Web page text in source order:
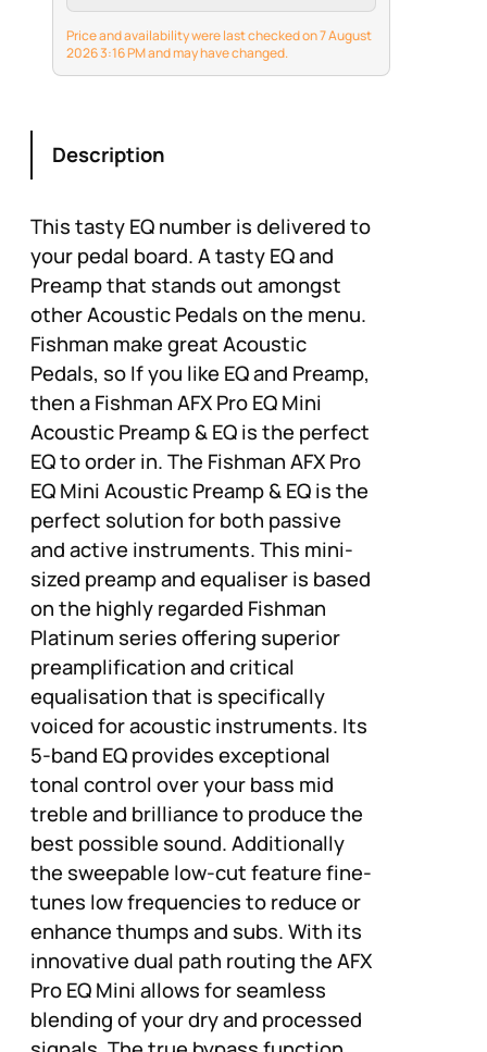
preamp delivers
incredibly accurate
sonic detail for any
acoustic instrument.
Price and availability were last checked on 7 August
2026 3:16 PM and may have changed.
Description
This tasty EQ number is delivered to
your pedal board. A tasty EQ and
Preamp that stands out amongst
other Acoustic Pedals on the menu.
Fishman make great Acoustic
Pedals, so If you like EQ and Preamp,
then a Fishman AFX Pro EQ Mini
Acoustic Preamp & EQ is the perfect
EQ to order in. The Fishman AFX Pro
EQ Mini Acoustic Preamp & EQ is the
perfect solution for both passive
and active instruments. This mini-
sized preamp and equaliser is based
on the highly regarded Fishman
Platinum series offering superior
preamplification and critical
equalisation that is specifically
voiced for acoustic instruments. Its
5-band EQ provides exceptional
tonal control over your bass mid
treble and brilliance to produce the
best possible sound. Additionally
the sweepable low-cut feature fine-
tunes low frequencies to reduce or
enhance thumps and subs. With its
innovative dual path routing the AFX
Pro EQ Mini allows for seamless
blending of your dry and processed